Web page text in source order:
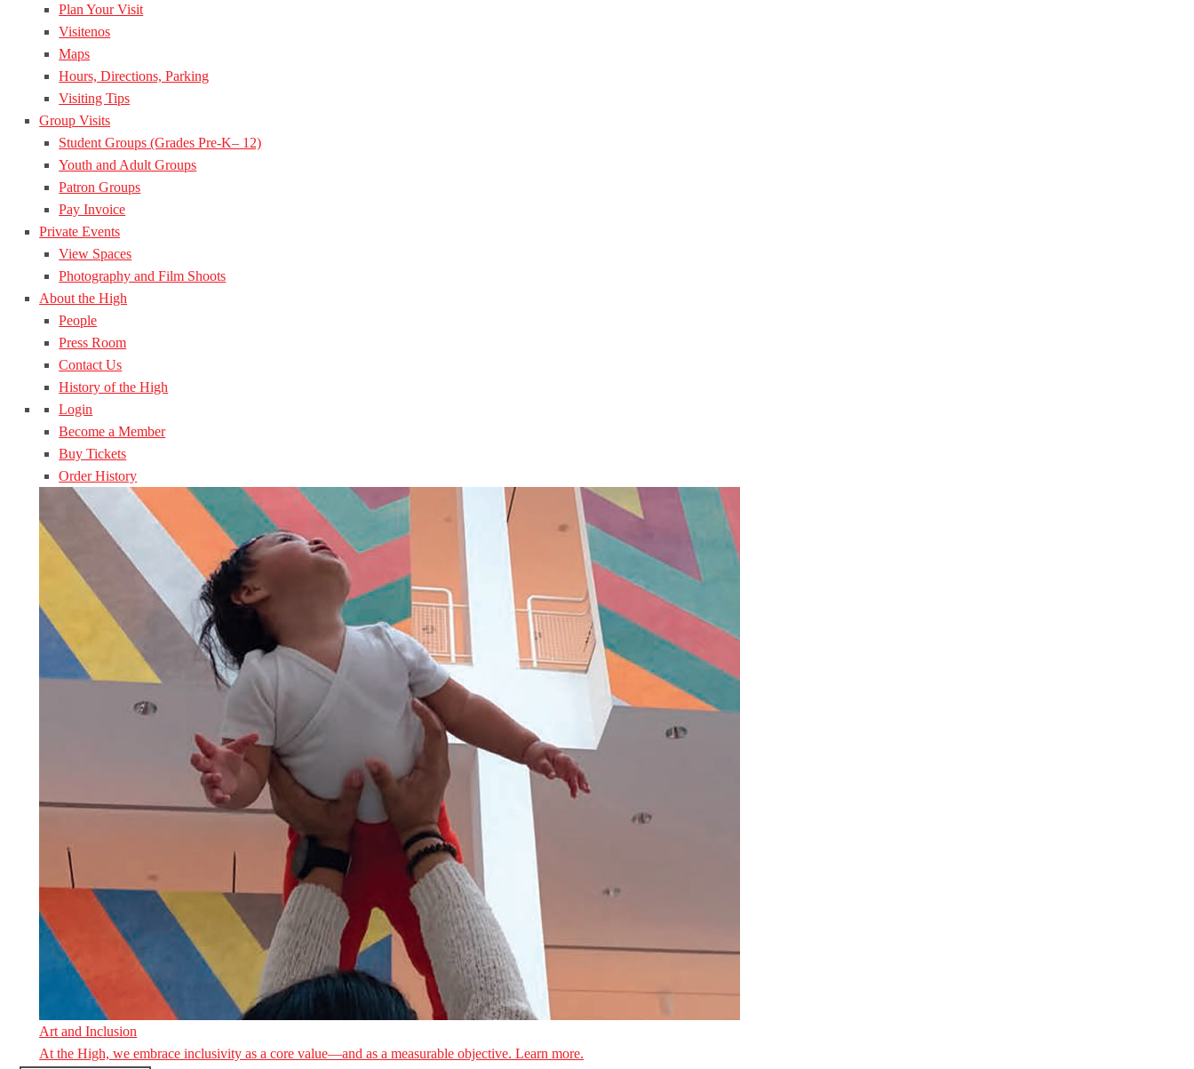
Plan Your Visit
Visitenos
Maps
Hours, Directions, Parking
Visiting Tips
Group Visits
Student Groups (Grades Pre-K– 12)
Youth and Adult Groups
Patron Groups
Pay Invoice
Private Events
View Spaces
Photography and Film Shoots
About the High
People
Press Room
Contact Us
History of the High
Login
Become a Member
Buy Tickets
Order History
Art and Inclusion
At the High, we embrace inclusivity as a core value—and as a measurable objective. Learn more.